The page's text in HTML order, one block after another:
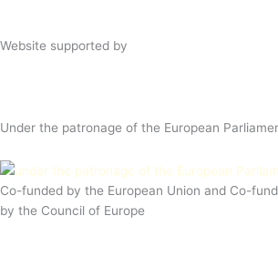
Website supported by
Under the patronage of the European
Co-funded by the European Union and Co-
by the Council of Europe